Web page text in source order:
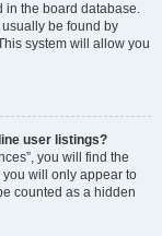
in the board database.
be found by
system will allow you
user listings?
you will find the
will only appear to
counted as a hidden